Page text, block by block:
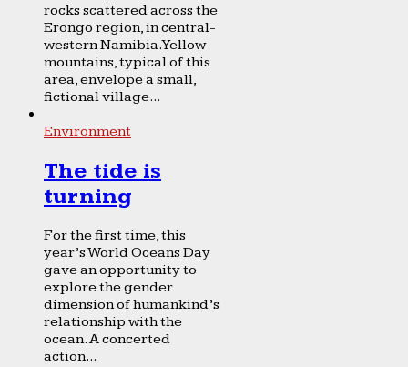
rocks scattered across the
Erongo region, in central-
western Namibia. Yellow
mountains, typical of this
area, envelope a small,
fictional village...
Environment
The tide is
turning
For the first time, this
year’s World Oceans Day
gave an opportunity to
explore the gender
dimension of humankind’s
relationship with the
ocean. A concerted
action...